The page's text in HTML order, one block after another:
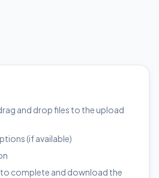
and drop files to the upload
(if available)
complete and download the